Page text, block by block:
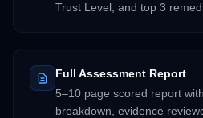
Trust Level, and top 3
Full Assessment Report
5–10 page scored report
breakdown, evidence